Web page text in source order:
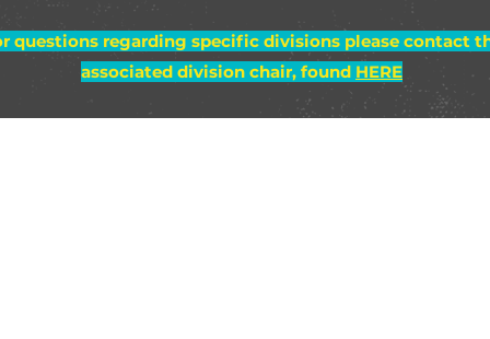
questions regarding specific divisions please contact
associated division chair, found HERE